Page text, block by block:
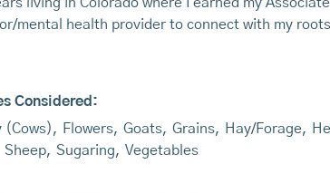
living in Colorado where I earned my
mental health provider to connect with my
Considered:
(Cows), Flowers, Goats, Grains, Hay/Forage,
Sheep, Sugaring, Vegetables